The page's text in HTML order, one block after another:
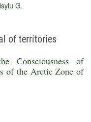
G.
of territories
Consciousness of
of the Arctic Zone of